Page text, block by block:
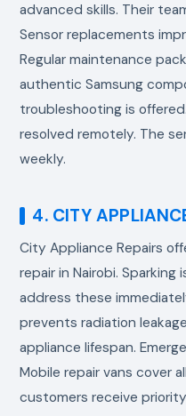
advanced skills. Their
Sensor replacements
Regular maintenance
authentic Samsung
troubleshooting is
resolved remotely. The
weekly.
4. CITY
City Appliance Repairs
repair in Nairobi. Sparking
address these
prevents radiation
appliance lifespan.
Mobile repair vans cover
customers receive